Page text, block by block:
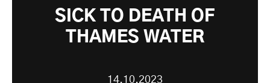
SICK TO DEATH OF
THAMES WATER
14.10.2023